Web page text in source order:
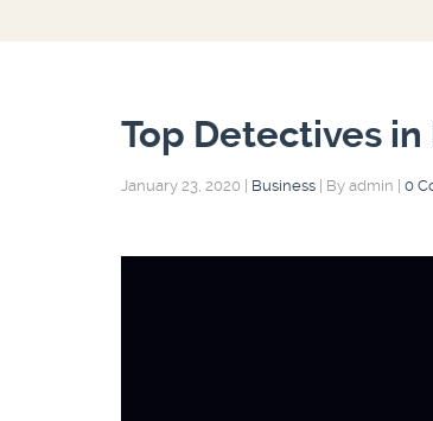
Top Detectives
January 23, 2020 Business By admin 0